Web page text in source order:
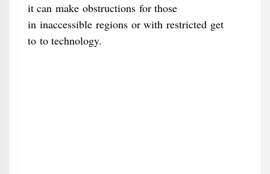
it can make obstructions for those
in inaccessible regions or with restricted get
to to technology.